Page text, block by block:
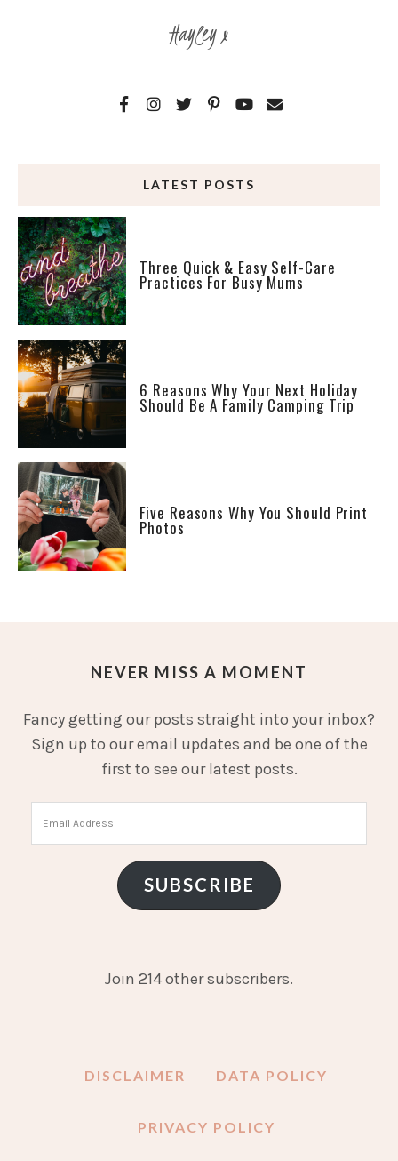
Hayley x
LATEST POSTS
Three Quick & Easy Self-Care
Practices For Busy Mums
6 Reasons Why Your Next Holiday
Should Be A Family Camping Trip
Five Reasons Why You Should Print
Photos
NEVER MISS A MOMENT
Fancy getting our posts straight into your inbox?
Sign up to our email updates and be one of the
first to see our latest posts.
Address
SUBSCRIBE
Join 214 other subscribers.
DISCLAIMER DATA POLICY
PRIVACY POLICY